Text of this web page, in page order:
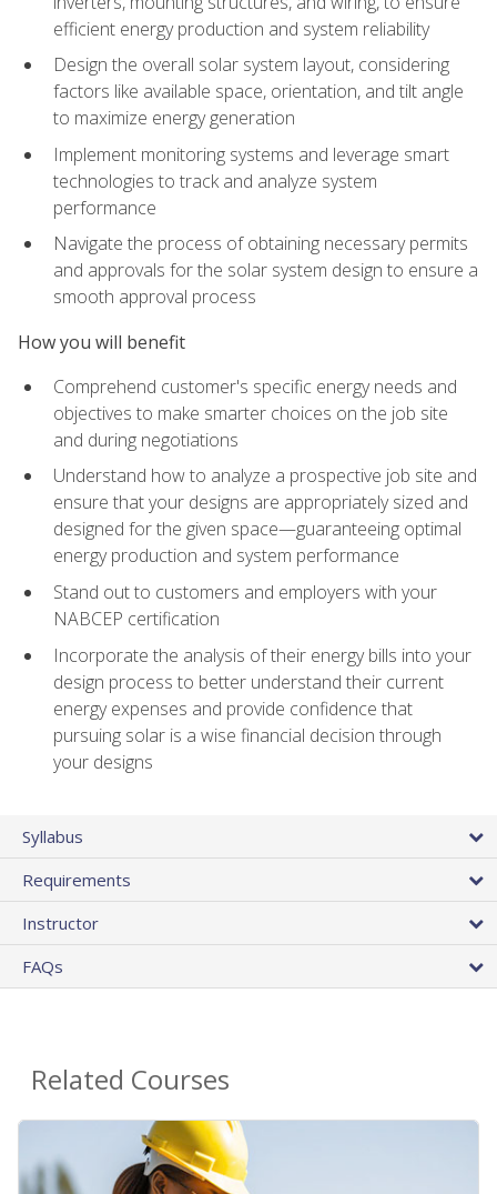
efficient energy production and system reliability
Design the overall solar system layout, considering
factors like available space, orientation, and tilt angle
to maximize energy generation
Implement monitoring systems and leverage smart
technologies to track and analyze system
performance
Navigate the process of obtaining necessary permits
and approvals for the solar system design to ensure a
smooth approval process
How you will benefit
Comprehend customer's specific energy needs and
objectives to make smarter choices on the job site
and during negotiations
Understand how to analyze a prospective job site and
ensure that your designs are appropriately sized and
designed for the given space—guaranteeing optimal
energy production and system performance
Stand out to customers and employers with your
NABCEP certification
Incorporate the analysis of their energy bills into your
design process to better understand their current
energy expenses and provide confidence that
pursuing solar is a wise financial decision through
your designs
Syllabus
Requirements
Instructor
FAQs
Related Courses